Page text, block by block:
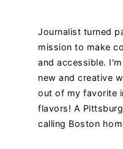
Journalist turned
mission to make
and accessible.
new and creative
out of my favorite
flavors! A
calling Boston